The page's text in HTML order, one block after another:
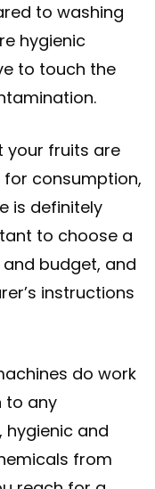
to washing
hygienic
to touch the
your fruits are
consumption,
is definitely
to choose a
budget, and
instructions
do work
to any
hygienic and
from